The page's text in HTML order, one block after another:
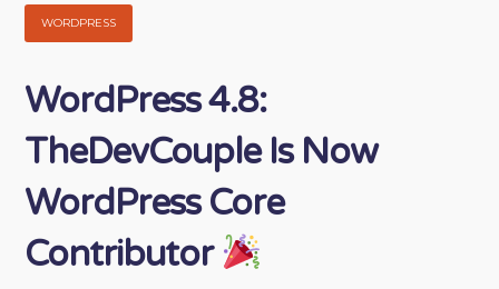
WORDPRESS
WordPress 4.8:
TheDevCouple Is Now
WordPress Core
Contributor